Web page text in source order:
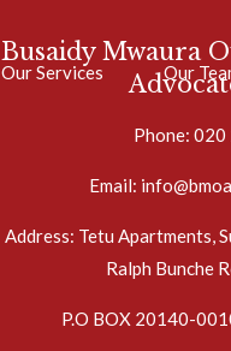
Our Services Our
Busaidy Mwaura
Phone:
Email:
Address: Tetu Apartments,
Ralph Bunche
P.O BOX 20140-